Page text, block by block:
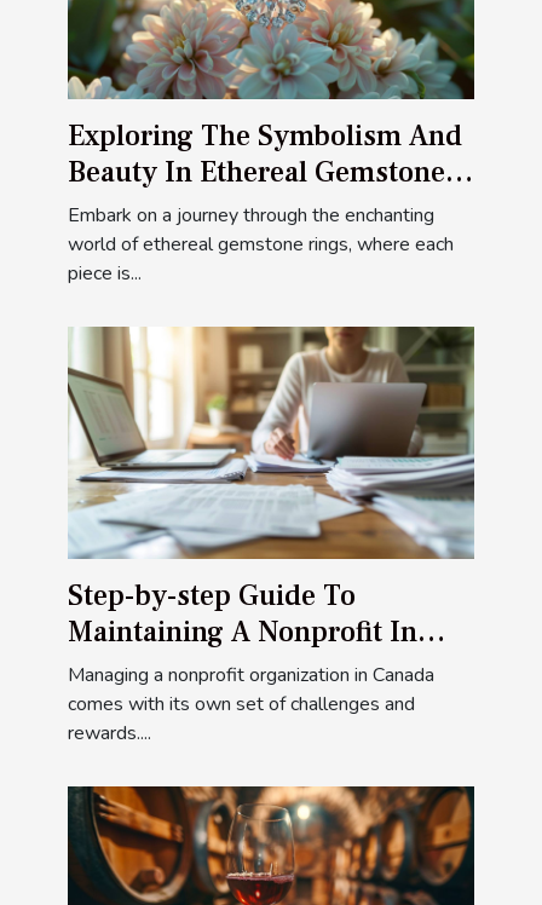
Exploring The Symbolism And
Beauty In Ethereal Gemstone
Rings
Embark on a journey through the enchanting
world of ethereal gemstone rings, where each
piece is...
Step-by-step Guide To
Maintaining A Nonprofit In
Canada
Managing a nonprofit organization in Canada
comes with its own set of challenges and
rewards....